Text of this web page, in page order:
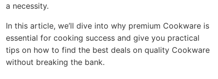
a necessity.
In this article, we’ll dive into why premium Cookware is
essential for cooking success and give you practical
tips on how to find the best deals on quality Cookware
without breaking the bank.